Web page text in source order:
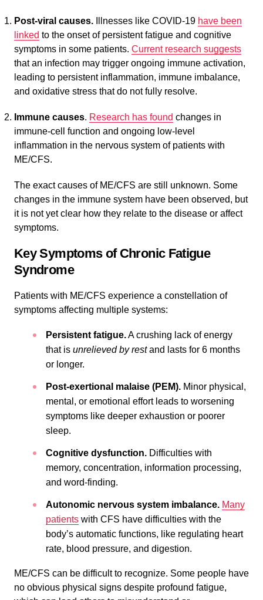
Post-viral causes. Illnesses like COVID-19 have been
linked to the onset of persistent fatigue and cognitive
symptoms in some patients. Current research suggests
that an infection may trigger ongoing immune activation,
leading to persistent inflammation, immune imbalance,
and oxidative stress that do not fully resolve.
Immune causes. Research has found changes in
immune-cell function and ongoing low-level
inflammation in the nervous system of patients with
ME/CFS.
The exact causes of ME/CFS are still unknown. Some
changes in the immune system have been observed, but
it is not yet clear how they relate to the disease or affect
symptoms.
Key Symptoms of Chronic Fatigue
Syndrome
Patients with ME/CFS experience a constellation of
symptoms affecting multiple systems:
Persistent fatigue.A crushing lack of energy
that is unrelieved by restand lasts for 6 months
or longer.
Post-exertional malaise (PEM). Minor physical,
mental, or emotional effort leads to worsening
symptoms like deeper exhaustion or poorer
sleep.
Cognitive dysfunction. Difficulties with
memory, concentration, information processing,
and word-finding.
Autonomic nervous system imbalance. Many
patients with CFS have difficulties with the
body’s automatic functions, like regulating heart
rate, blood pressure, and digestion.
ME/CFS can be difficult to recognize. Some people have
no obvious physical signs despite profound fatigue,